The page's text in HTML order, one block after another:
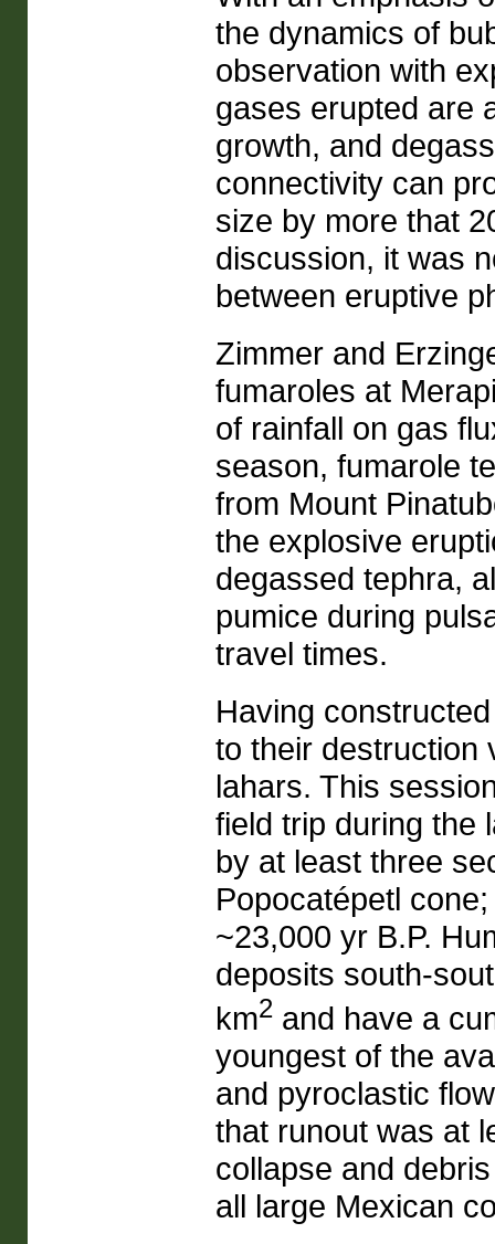
the dynamics of
observation with
gases erupted are
growth, and
connectivity can
size by more that
discussion, it was
between eruptive
Zimmer and
fumaroles at
of rainfall on gas
season, fumarole
from Mount
the explosive
degassed tephra,
pumice during
travel times.
Having
to their destruction
lahars. This
field trip during the
by at least three
Popocatépetl
~23,000 yr B.P.
deposits south-
km2and have a
youngest of the
and pyroclastic
that runout was at
collapse and
all large Mexican